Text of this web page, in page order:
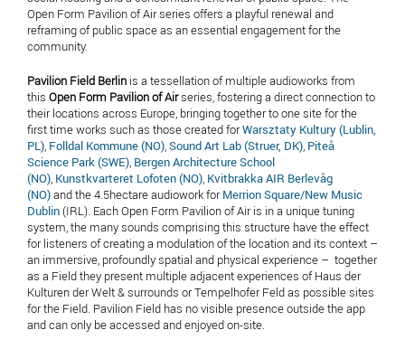
Open Form Pavilion of Air series offers a playful renewal and
reframing of public space as an essential engagement for the
community.
Pavilion Field Berlin is a tessellation of multiple audioworks from
this Open Form Pavilion of Airseries, fostering a direct connection to
their locations across Europe, bringing together to one site for the
first time works such as those created forWarsztaty Kultury (Lublin,
PL), Folldal Kommune (NO),Sound Art Lab (Struer, DK), Piteå
Science Park (SWE), Bergen Architecture School
(NO), Kunstkvarteret Lofoten (NO), Kvitbrakka AIR Berlevåg
(NO)and the 4.5hectare audiowork forMerrion Square/New Music
Dublin (IRL). Each Open Form Pavilion of Air is in a unique tuning
system, the many sounds comprising this structure have the effect
for listeners of creating a modulation of the location and its context –
an immersive, profoundly spatial and physical experience – together
as a Field they present multiple adjacent experiences of Haus der
Kulturen der Welt & surrounds or Tempelhofer Feld as possible sites
for the Field. Pavilion Field has no visible presence outside the app
and can only be accessed and enjoyed on-site.